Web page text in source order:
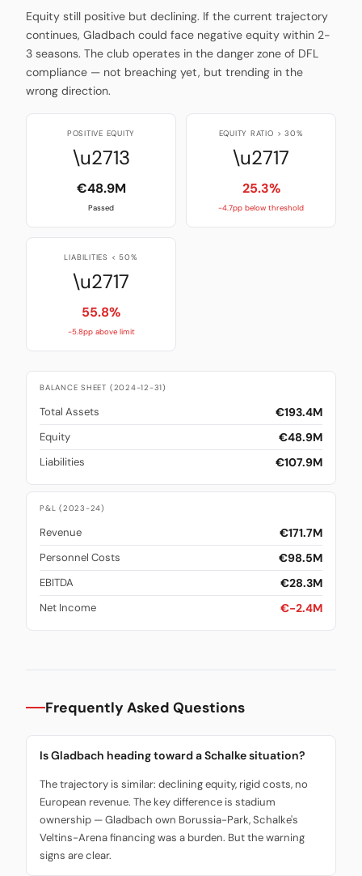
Equity still positive but declining. If the current trajectory
continues, Gladbach could face negative equity within 2-
3 seasons. The club operates in the danger zone of DFL
compliance — not breaching yet, but trending in the
wrong direction.
POSITIVE EQUITY
\u2713
€48.9M
Passed
EQUITY RATIO > 30%
\u2717
25.3%
-4.7pp below threshold
LIABILITIES < 50%
\u2717
55.8%
-5.8pp above limit
BALANCE SHEET (2024-12-31)
Total Assets €193.4M
Equity €48.9M
Liabilities €107.9M
P&L (2023-24)
Revenue €171.7M
Personnel Costs €98.5M
EBITDA €28.3M
Net Income €-2.4M
Frequently Asked Questions
Is Gladbach heading toward a Schalke situation?
The trajectory is similar: declining equity, rigid costs, no
European revenue. The key difference is stadium
ownership — Gladbach own Borussia-Park, Schalke's
Veltins-Arena financing was a burden. But the warning
signs are clear.